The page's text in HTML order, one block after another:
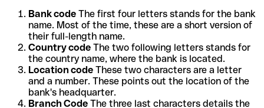
Bank code The first four letters stands for the bank
name. Most of the time, these are a short version of
their full-length name.
Country code The two following letters stands for
the country name, where the bank is located.
Location code These two characters are a letter
and a number. These points out the location of the
bank's headquarter.
Branch Code The three last characters details the